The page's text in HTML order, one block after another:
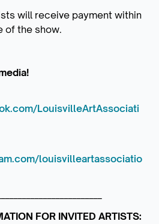
will receive payment within
of the show.
LouisvilleArtAssociati
louisvilleartassociatio
FOR INVITED ARTISTS: